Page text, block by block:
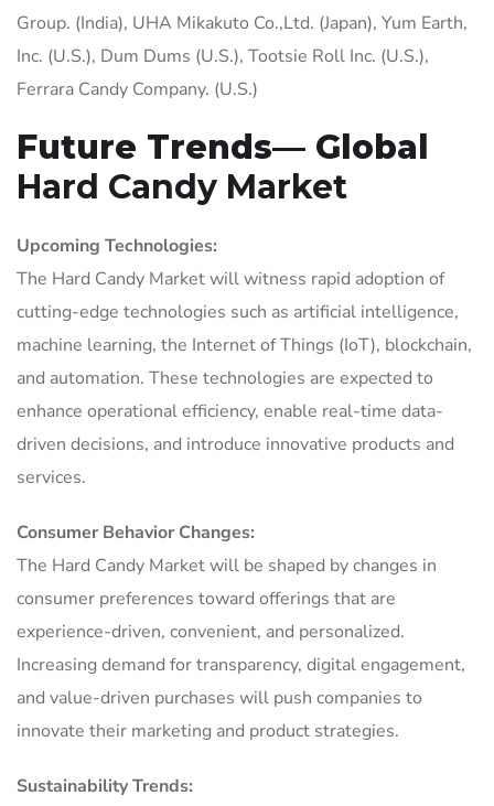
Group. (India), UHA Mikakuto Co.,Ltd. (Japan), Yum Earth,
Inc. (U.S.), Dum Dums (U.S.), Tootsie Roll Inc. (U.S.),
Ferrara Candy Company. (U.S.)
Future Trends— Global
Hard Candy Market
Upcoming Technologies:
The Hard Candy Market will witness rapid adoption of
cutting-edge technologies such as artificial intelligence,
machine learning, the Internet of Things (IoT), blockchain,
and automation. These technologies are expected to
enhance operational efficiency, enable real-time data-
driven decisions, and introduce innovative products and
services.
Consumer Behavior Changes:
The Hard Candy Market will be shaped by changes in
consumer preferences toward offerings that are
experience-driven, convenient, and personalized.
Increasing demand for transparency, digital engagement,
and value-driven purchases will push companies to
innovate their marketing and product strategies.
Sustainability Trends: